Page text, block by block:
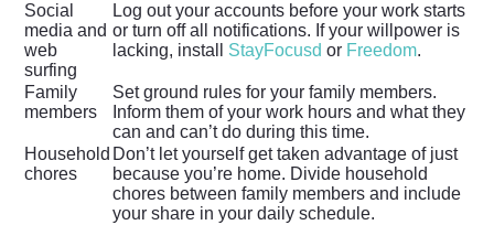
Social
media and
web
surfing
Log out your accounts before your work starts
or turn off all notifications. If your willpower is
lacking, install StayFocusd or Freedom.
Family
members
Set ground rules for your family members.
Inform them of your work hours and what they
can and can’t do during this time.
Household
chores
Don’t let yourself get taken advantage of just
because you’re home. Divide household
chores between family members and include
your share in your daily schedule.